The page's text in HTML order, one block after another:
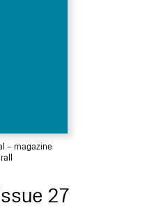
– magazine
27